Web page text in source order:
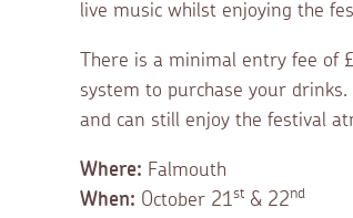
live music whilst enjoying the
There is a minimal entry fee of
system to purchase your
and can still enjoy the festival
Where: Falmouth
When: October 21st& 22nd